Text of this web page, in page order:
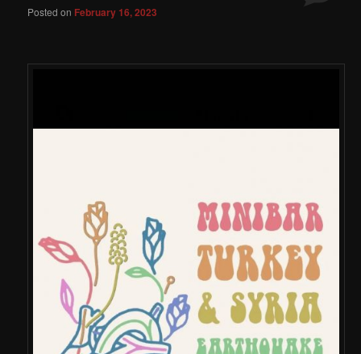
Posted on February 16, 2023